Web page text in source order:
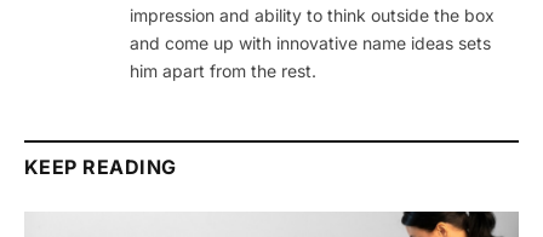
impression and ability to think outside the box
and come up with innovative name ideas sets
him apart from the rest.
KEEP READING